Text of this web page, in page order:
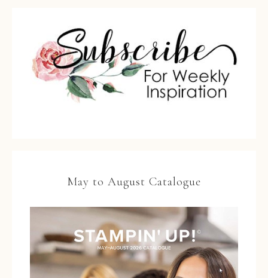
May to August Catalogue